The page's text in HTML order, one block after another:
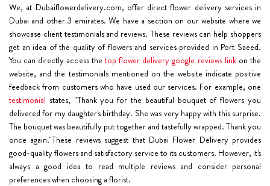
We, at Dubaiflowerdelivery.com, offer direct flower delivery services in
Dubai and other 3 emirates. We have a section on our website where we
showcase client testimonials and reviews. These reviews can help shoppers
get an idea of the quality of flowers and services provided in Port Saeed.
You can directly access the top flower delivery google reviews linkon the
website, and the testimonials mentioned on the website indicate positive
feedback from customers who have used our services. For example, one
testimonial states, "Thank you for the beautiful bouquet of flowers you
delivered for my daughter's birthday. She was very happy with this surprise.
The bouquet was beautifully put together and tastefully wrapped. Thank you
once again."These reviews suggest that Dubai Flower Delivery provides
good-quality flowers and satisfactory service to its customers. However, it's
always a good idea to read multiple reviews and consider personal
preferences when choosing a florist.